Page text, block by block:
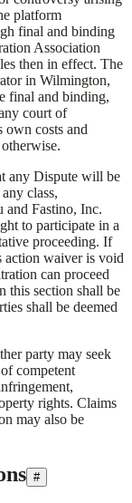
platform
final and binding
Association
then in effect. The
in Wilmington,
final and binding,
court of
own costs and
any Dispute will be
class,
and Fastino, Inc.
to participate in a
proceeding. If
action waiver is void
can proceed
this section shall be
shall be deemed
party may seek
competent
rights. Claims
may also be
#